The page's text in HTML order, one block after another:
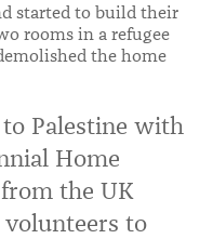
started to build their
rooms in a refugee
the home
Palestine with
Home
the UK
to